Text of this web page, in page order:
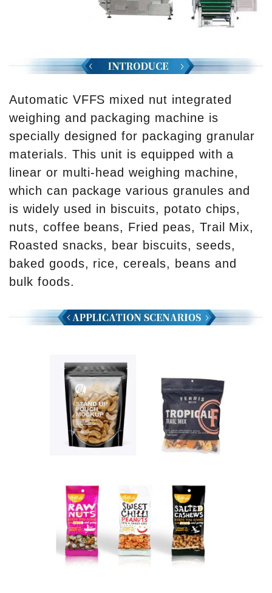
Automatic VFFS mixed nut integrated
weighing and packaging machine is
specially designed for packaging granular
materials. This unit is equipped with a
linear or multi-head weighing machine,
which can package various granules and
is widely used in biscuits, potato chips,
nuts, coffee beans, Fried peas, Trail Mix,
Roasted snacks, bear biscuits, seeds,
baked goods, rice, cereals, beans and
bulk foods.